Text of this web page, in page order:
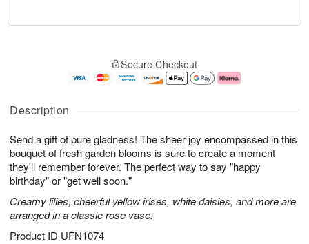
Description
Send a gift of pure gladness! The sheer joy encompassed in this
bouquet of fresh garden blooms is sure to create a moment
they'll remember forever. The perfect way to say "happy
birthday" or "get well soon."
Creamy lilies, cheerful yellow irises, white daisies, and more are
arranged in a classic rose vase.
Product ID UFN1074
A
u
5
g
g
e
s
Secure Checkout